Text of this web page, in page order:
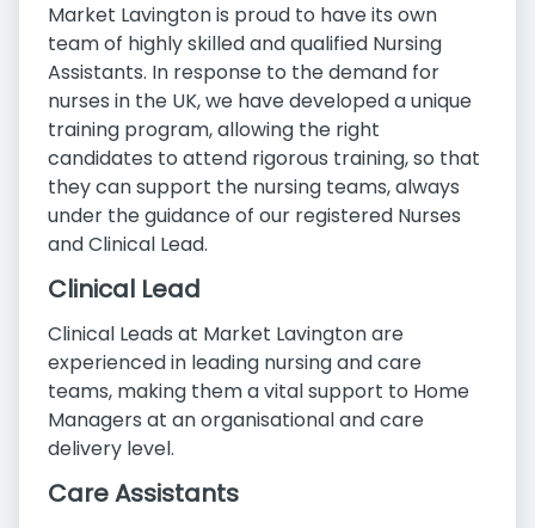
Market Lavington is proud to have its own
team of highly skilled and qualified Nursing
Assistants. In response to the demand for
nurses in the UK, we have developed a unique
training program, allowing the right
candidates to attend rigorous training, so that
they can support the nursing teams, always
under the guidance of our registered Nurses
and Clinical Lead.
Clinical Lead
Clinical Leads at Market Lavington are
experienced in leading nursing and care
teams, making them a vital support to Home
Managers at an organisational and care
delivery level.
Care Assistants